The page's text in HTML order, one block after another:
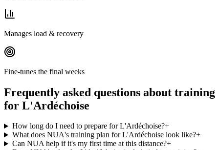
Manages load & recovery
Fine-tunes the final weeks
Frequently asked questions about training
for L'Ardéchoise
How long do I need to prepare for L'Ardéchoise?+
What does NUA's training plan for L'Ardéchoise look like?+
Can NUA help if it's my first time at this distance?+